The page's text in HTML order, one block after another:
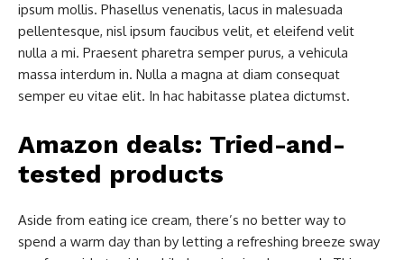
ipsum mollis. Phasellus venenatis, lacus in malesuada
pellentesque, nisl ipsum faucibus velit, et eleifend velit
nulla a mi. Praesent pharetra semper purus, a vehicula
massa interdum in. Nulla a magna at diam consequat
semper eu vitae elit. In hac habitasse platea dictumst.
Amazon deals: Tried-and-
tested products
Aside from eating ice cream, there’s no better way to
spend a warm day than by letting a refreshing breeze sway